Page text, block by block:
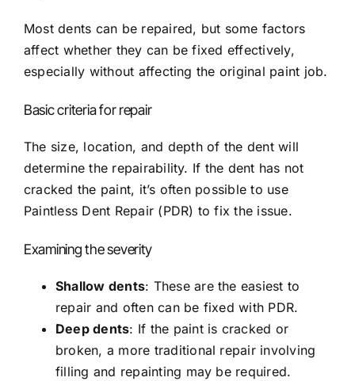
Most dents can be repaired, but some factors
affect whether they can be fixed effectively,
especially without affecting the original paint job.
Basic criteria for repair
The size, location, and depth of the dent will
determine the repairability. If the dent has not
cracked the paint, it’s often possible to use
Paintless Dent Repair (PDR) to fix the issue.
Examining the severity
Shallow dents: These are the easiest to
repair and often can be fixed with PDR.
Deep dents: If the paint is cracked or
broken, a more traditional repair involving
filling and repainting may be required.